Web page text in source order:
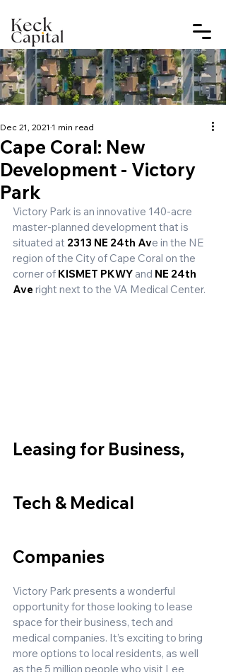
Cape Coral: New
Development - Victory
Park
Dec 21, 2021 1 min read
Victory Park is an innovative 140-acre
master-planned development that is
situated at 2313 NE 24th Ave in the NE
region of the City of Cape Coral on the
corner of KISMET PKWY and NE 24th
Ave right next to the VA Medical Center.
Leasing for Business,
Tech & Medical
Companies
Victory Park presents a wonderful
opportunity for those looking to lease
space for their business, tech and
medical companies. It’s exciting to bring
more options to local residents, as well
as the 5 million people who visit Lee